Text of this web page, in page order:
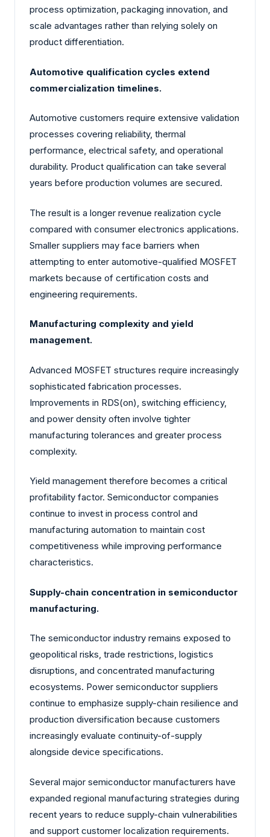
process optimization, packaging innovation, and
scale advantages rather than relying solely on
product differentiation.
Automotive qualification cycles extend
commercialization timelines.
Automotive customers require extensive validation
processes covering reliability, thermal
performance, electrical safety, and operational
durability. Product qualification can take several
years before production volumes are secured.
The result is a longer revenue realization cycle
compared with consumer electronics applications.
Smaller suppliers may face barriers when
attempting to enter automotive-qualified MOSFET
markets because of certification costs and
engineering requirements.
Manufacturing complexity and yield
management.
Advanced MOSFET structures require increasingly
sophisticated fabrication processes.
Improvements in RDS(on), switching efficiency,
and power density often involve tighter
manufacturing tolerances and greater process
complexity.
Yield management therefore becomes a critical
profitability factor. Semiconductor companies
continue to invest in process control and
manufacturing automation to maintain cost
competitiveness while improving performance
characteristics.
Supply-chain concentration in semiconductor
manufacturing.
The semiconductor industry remains exposed to
geopolitical risks, trade restrictions, logistics
disruptions, and concentrated manufacturing
ecosystems. Power semiconductor suppliers
continue to emphasize supply-chain resilience and
production diversification because customers
increasingly evaluate continuity-of-supply
alongside device specifications.
Several major semiconductor manufacturers have
expanded regional manufacturing strategies during
recent years to reduce supply-chain vulnerabilities
and support customer localization requirements.